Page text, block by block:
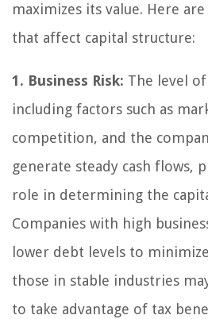
maximizes its value. Here
that affect capital structure:
1. Business Risk: The level
including factors such as
competition, and the
generate steady cash flows,
role in determining the
Companies with high
lower debt levels to
those in stable industries
to take advantage of tax